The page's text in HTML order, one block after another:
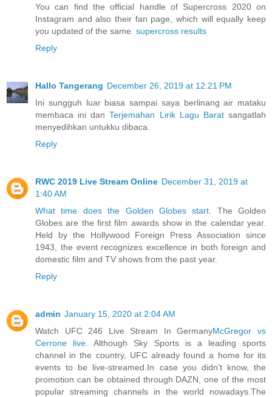
You can find the official handle of Supercross 2020 on
Instagram and also their fan page, which will equally keep
you updated of the same. supercross results
Reply
Hallo Tangerang December 26, 2019 at 12:21 PM
Ini sungguh luar biasa sampai saya berlinang air mataku
membaca ini danTerjemahan Lirik Lagu Baratsangatlah
menyedihkan untukku dibaca.
Reply
RWC 2019 Live Stream Online December 31, 2019 at
1:40 AM
What time does the Golden Globes start . The Golden
Globes are the first film awards show in the calendar year.
Held by the Hollywood Foreign Press Association since
1943, the event recognizes excellence in both foreign and
domestic film and TV shows from the past year.
Reply
admin January 15, 2020 at 2:04 AM
Watch UFC 246 Live Stream In GermanyMcGregor vs
Cerrone live . Although Sky Sports is a leading sports
channel in the country, UFC already found a home for its
events to be live-streamed.In case you didn’t know, the
promotion can be obtained through DAZN, one of the most
popular streaming channels in the world nowadays.The